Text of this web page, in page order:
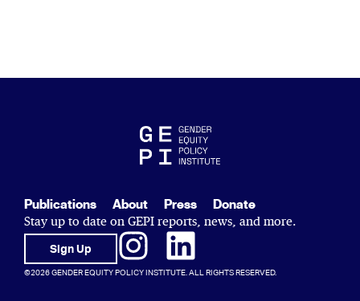
Publications About Press Donate
Stay up to date on GEPI reports, news, and more.
Sign Up
©2026 GENDER EQUITY POLICY INSTITUTE. ALL RIGHTS RESERVED.